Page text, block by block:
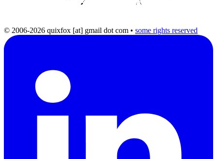
© 2006-2026 quixfox [at] gmail dot com • some rights reserved